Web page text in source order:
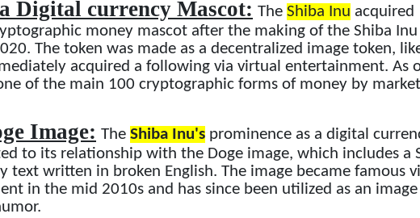
Digital currency Mascot: The Shiba Inu acquired
money mascot after the making of the Shiba
The token was made as a decentralized image token,
acquired a following via virtual entertainment. As
of the main 100 cryptographic forms of money by market
Image: The Shiba Inu's prominence as a digital
to its relationship with the Doge image, which includes a
text written in broken English. The image became famous
in the mid 2010s and has since been utilized as an